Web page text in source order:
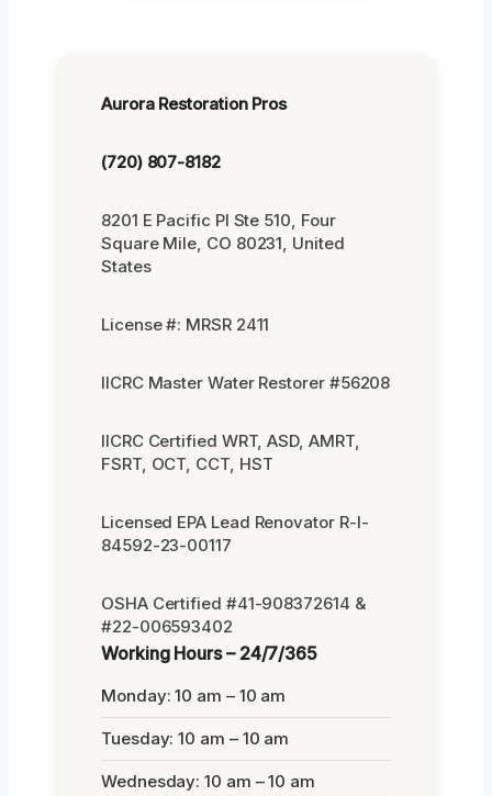
Aurora Restoration Pros
(720) 807-8182
8201 E Pacific Pl Ste 510, Four
Square Mile, CO 80231, United
States
License #: MRSR 2411
IICRC Master Water Restorer #56208
IICRC Certified WRT, ASD, AMRT,
FSRT, OCT, CCT, HST
Licensed EPA Lead Renovator R-I-
84592-23-00117
OSHA Certified #41-908372614 &
#22-006593402
Working Hours – 24/7/365
Monday: 10 am – 10 am
Tuesday: 10 am – 10 am
Wednesday: 10 am – 10 am